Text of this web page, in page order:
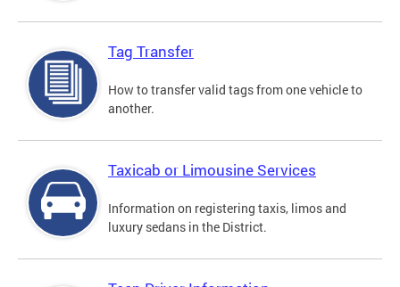
Tag Transfer
How to transfer valid tags from one vehicle to
another.
Taxicab or Limousine Services
Information on registering taxis, limos and
luxury sedans in the District.